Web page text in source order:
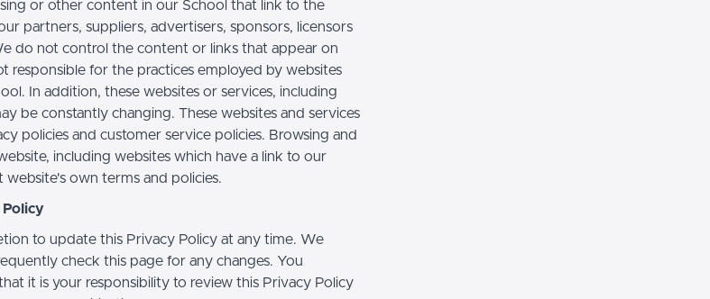
or other content in our School that link to the
partners, suppliers, advertisers, sponsors, licensors
do not control the content or links that appear on
responsible for the practices employed by websites
In addition, these websites or services, including
be constantly changing. These websites and services
policies and customer service policies. Browsing and
including websites which have a link to our
own terms and policies.
Policy
to update this Privacy Policy at any time. We
check this page for any changes. You
it is your responsibility to review this Privacy Policy